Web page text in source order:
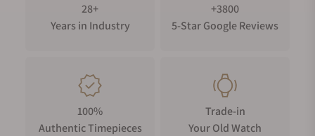
28+
Years in Industry
+3800
5-Star Google Reviews
100%
Authentic Timepieces
Trade-in
Your Old Watch